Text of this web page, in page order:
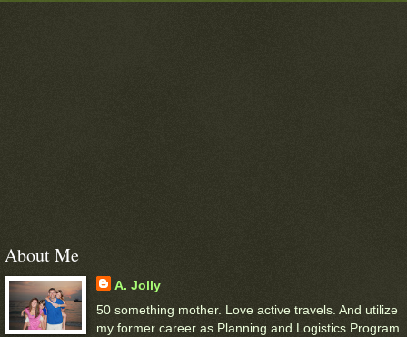
About Me
A. Jolly
50 something mother. Love active travels. And utilize
my former career as Planning and Logistics Program